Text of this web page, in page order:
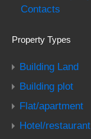
Contacts
Property Types
Building Land
Building plot
Flat/apartment
Hotel/restaurant